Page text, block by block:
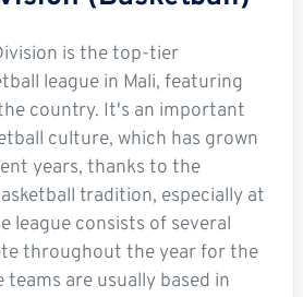
is the top-tier
league in Mali, featuring
country. It's an important
culture, which has grown
years, thanks to the
tradition, especially at
league consists of several
throughout the year for the
teams are usually based in